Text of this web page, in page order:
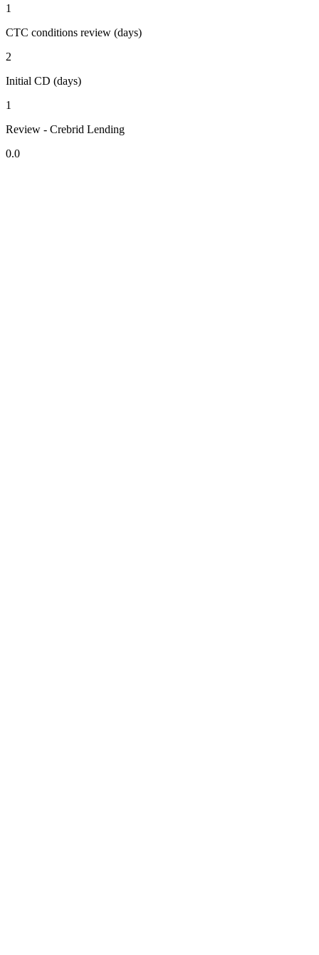
1
CTC conditions review (days)
2
Initial CD (days)
1
Review - Crebrid Lending
0.0